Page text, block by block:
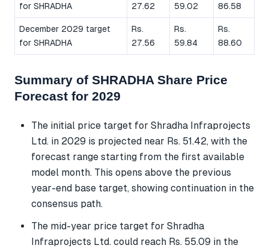
for SHRADHA
27.62
59.02
86.58
December 2029 target
for SHRADHA
Rs.
27.56
Rs.
59.84
Rs.
88.60
Summary of SHRADHA Share Price
Forecast for 2029
The initial price target for Shradha Infraprojects
Ltd. in 2029 is projected near Rs. 51.42, with the
forecast range starting from the first available
model month. This opens above the previous
year-end base target, showing continuation in the
consensus path.
The mid-year price target for Shradha
Infraprojects Ltd. could reach Rs. 55.09 in the